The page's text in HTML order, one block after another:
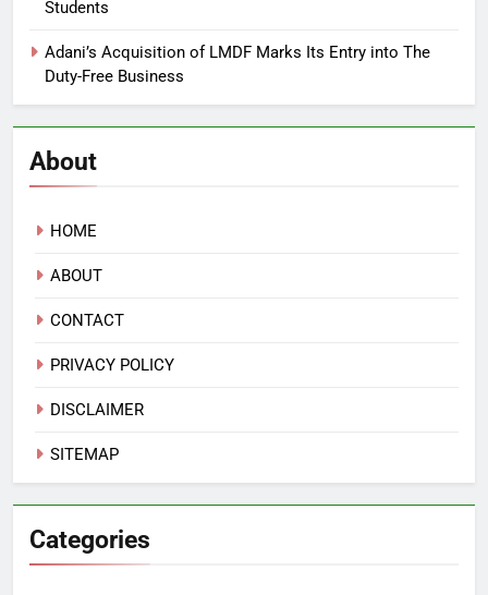
Students
Adani’s Acquisition of LMDF Marks Its Entry into The
Duty-Free Business
About
HOME
ABOUT
CONTACT
PRIVACY POLICY
DISCLAIMER
SITEMAP
Categories